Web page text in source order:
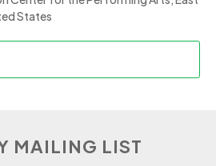
States
MAILING LIST